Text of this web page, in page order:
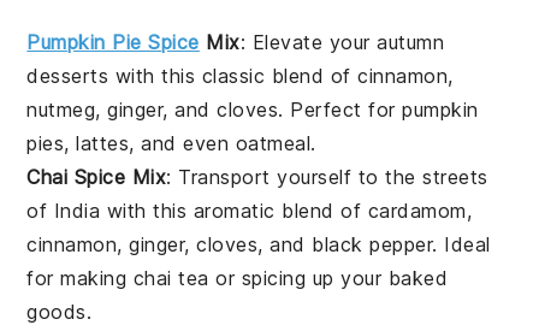
Pumpkin Pie Spice Mix: Elevate yourautumn
desserts with this classic blend ofcinnamon,
nutmeg,ginger, andcloves. Perfect forpumpkin
pies,lattes, and even oatmeal.
Chai Spice Mix: Transport yourself to the streets
of India with this aromatic blend of cardamom,
cinnamon,ginger,cloves, and black pepper. Ideal
for making chai tea or spicing up your baked
goods.